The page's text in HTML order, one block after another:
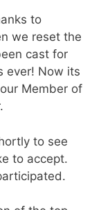
to
we reset the
cast for
ever! Now its
Member of
to see
to accept.